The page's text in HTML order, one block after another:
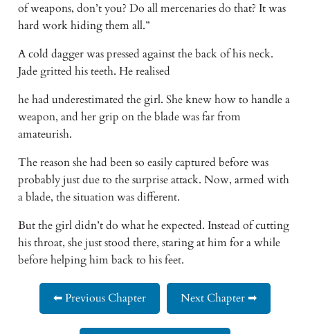
of weapons, don’t you? Do all mercenaries do that? It was
hard work hiding them all.”
A cold dagger was pressed against the back of his neck.
Jade gritted his teeth. He realised
he had underestimated the girl. She knew how to handle a
weapon, and her grip on the blade was far from
amateurish.
The reason she had been so easily captured before was
probably just due to the surprise attack. Now, armed with
a blade, the situation was different.
But the girl didn’t do what he expected. Instead of cutting
his throat, she just stood there, staring at him for a while
before helping him back to his feet.
⬅ Previous Chapter Next Chapter ➡